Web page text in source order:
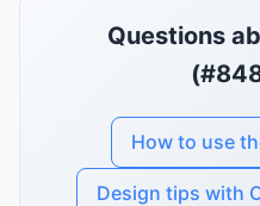
Questions
How to use
Design tips with